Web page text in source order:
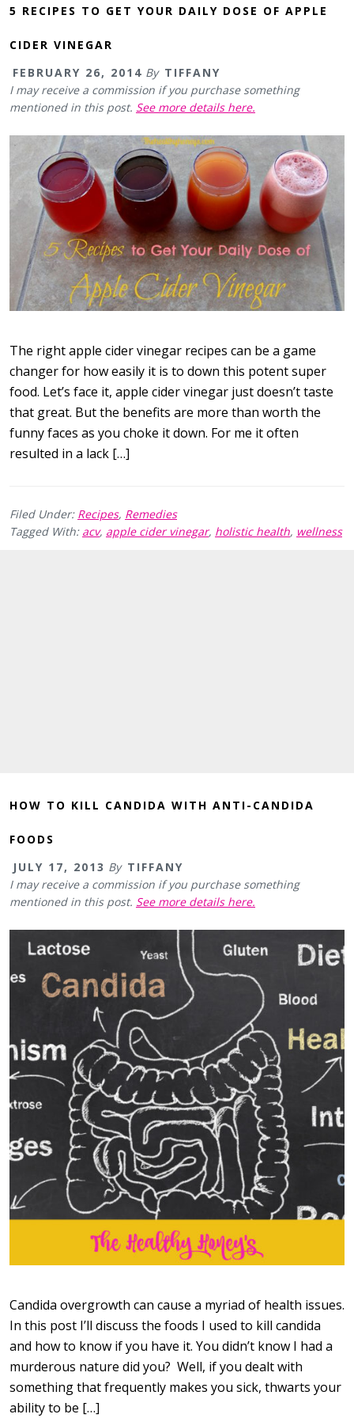
5 RECIPES TO GET YOUR DAILY DOSE OF APPLE
CIDER VINEGAR
FEBRUARY 26, 2014 By TIFFANY
I may receive a commission if you purchase something
mentioned in this post. See more details here.
The right apple cider vinegar recipes can be a game
changer for how easily it is to down this potent super
food. Let’s face it, apple cider vinegar just doesn’t taste
that great. But the benefits are more than worth the
funny faces as you choke it down. For me it often
resulted in a lack […]
Filed Under: Recipes, Remedies
Tagged With: acv, apple cider vinegar, holistic health, wellness
HOW TO KILL CANDIDA WITH ANTI-CANDIDA
FOODS
JULY 17, 2013 By TIFFANY
I may receive a commission if you purchase something
mentioned in this post. See more details here.
Candida overgrowth can cause a myriad of health issues.
In this post I’ll discuss the foods I used to kill candida
and how to know if you have it. You didn’t know I had a
murderous nature did you? Well, if you dealt with
something that frequently makes you sick, thwarts your
ability to be […]